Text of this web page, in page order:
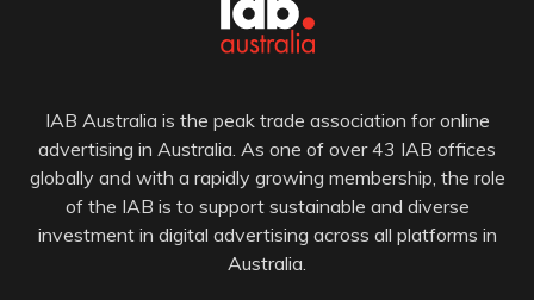
IAB Australia is the peak trade association for online
advertising in Australia. As one of over 43 IAB offices
globally and with a rapidly growing membership, the role
of the IAB is to support sustainable and diverse
investment in digital advertising across all platforms in
Australia.